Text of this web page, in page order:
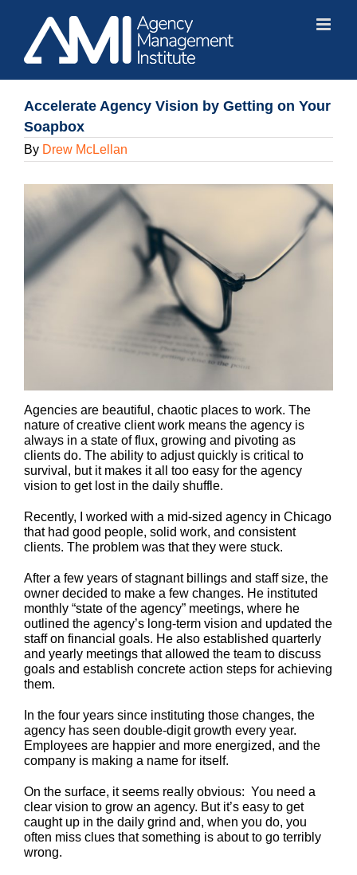
content
Accelerate Agency Vision by Getting on Your
Soapbox
By Drew McLellan
Agencies are beautiful, chaotic places to work. The
nature of creative client work means the agency is
always in a state of flux, growing and pivoting as
clients do. The ability to adjust quickly is critical to
survival, but it makes it all too easy for the agency
vision to get lost in the daily shuffle.
Recently, I worked with a mid-sized agency in Chicago
that had good people, solid work, and consistent
clients. The problem was that they were stuck.
After a few years of stagnant billings and staff size, the
owner decided to make a few changes. He instituted
monthly “state of the agency” meetings, where he
outlined the agency’s long-term vision and updated the
staff on financial goals. He also established quarterly
and yearly meetings that allowed the team to discuss
goals and establish concrete action steps for achieving
them.
In the four years since instituting those changes, the
agency has seen double-digit growth every year.
Employees are happier and more energized, and the
company is making a name for itself.
On the surface, it seems really obvious: You need a
clear vision to grow an agency. But it’s easy to get
caught up in the daily grind and, when you do, you
often miss clues that something is about to go terribly
wrong.